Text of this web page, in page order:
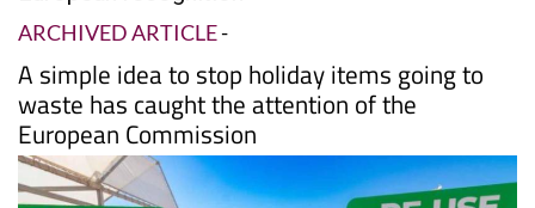
ARCHIVED ARTICLE-
A simple idea to stop holiday items going to
waste has caught the attention of the
European Commission